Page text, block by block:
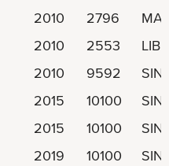
2010 2796
2010 2553
2010 9592
2015 10100
2015 10100
2019 10100